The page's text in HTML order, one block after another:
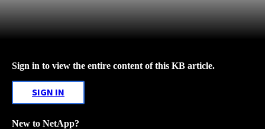
Sign in to view the entire content of this KB article.
SIGN IN
New to NetApp?